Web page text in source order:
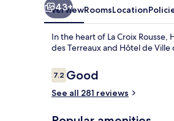
43+
OverviewRoomsLocation
In the heart of La Croix
des Terreaux and Hôtel de Ville
Reviews
7.27.2 out of 10
Good
See all 281 reviews